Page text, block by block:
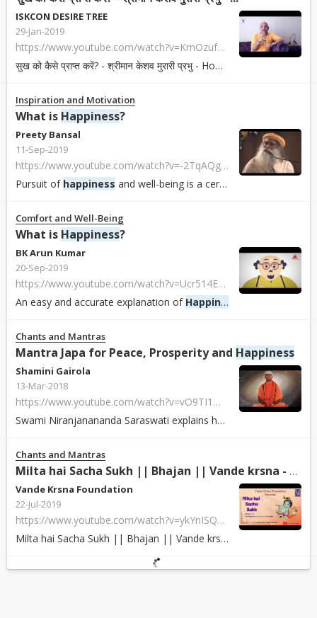
ISKCON DESIRE TREE
29-Jan-2019
https://www.youtube.com/watch?v=KmOzufbXwdU
सुख को कैसे प्राप्त करें? - श्रीमान केशव मुरारी प्रभु - How to get
Inspiration and Motivation
What is Happiness?
Preety Bansal
11-Sep-2019
https://www.youtube.com/watch?v=-2TqAQgGcxM&list=PLliZcE20tBtyJoE08fwOfOPDgigFTo2Ih&index=18
Pursuit of happiness and well-being is a certain exhuberance of life energies...
Comfort and Well-Being
What is Happiness?
BK Arun Kumar
20-Sep-2019
https://www.youtube.com/watch?v=Ucr514ERr30&list=PL6aGkpuoo5G4HfGN9X8bOnFIDKn5k7djh&index=2
An easy and accurate explanation of Happiness
Chants and Mantras
Mantra Japa for Peace, Prosperity and Happiness
Shamini Gairola
13-Mar-2018
https://www.youtube.com/watch?v=vO9TI1m0YH4
Swami Niranjanananda Saraswati explains how 'Mantra Japa' can bring peace, pr...
Chants and Mantras
Milta hai Sacha Sukh || Bhajan || Vande krsna - YouTube
Vande Krsna Foundation
22-Jul-2019
https://www.youtube.com/watch?v=ykYnISQgEt4
Milta hai Sacha Sukh || Bhajan || Vande krsna miltahaisachasukh vandekrsna bh...